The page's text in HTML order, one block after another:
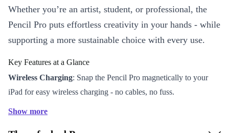
Whether you’re an artist, student, or professional, the
Pencil Pro puts effortless creativity in your hands - while
supporting a more sustainable choice with every use.
Key Features at a Glance
Wireless Charging: Snap the Pencil Pro magnetically to your
iPad for easy wireless charging - no cables, no fuss.
Show more